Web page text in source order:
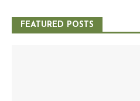
FEATURED POSTS